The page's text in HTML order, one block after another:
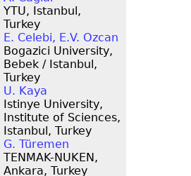
YTU, Istanbul,
Turkey
E. Celebi, E.V. Ozcan
Bogazici University,
Bebek / Istanbul,
Turkey
U. Kaya
Istinye University,
Institute of Sciences,
Istanbul, Turkey
G. Türemen
TENMAK-NUKEN,
Ankara, Turkey